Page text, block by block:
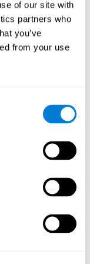
of our site with
partners who
you’ve
from your use
and visual
help create new
cognitive
after 3 weeks.
train my